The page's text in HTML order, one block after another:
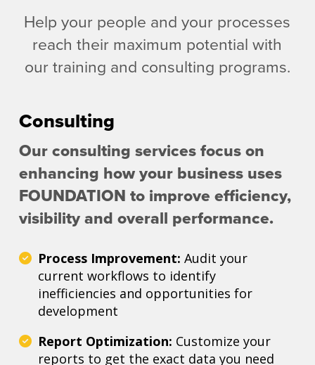
Help your people and your processes
reach their maximum potential with
our training and consulting programs.
Consulting
Our consulting services focus on
enhancing how your business uses
FOUNDATION to improve efficiency,
visibility and overall performance.
Process Improvement: Audit your
current workflows to identify
inefficiencies and opportunities for
development
Report Optimization: Customize your
reports to get the exact data you need